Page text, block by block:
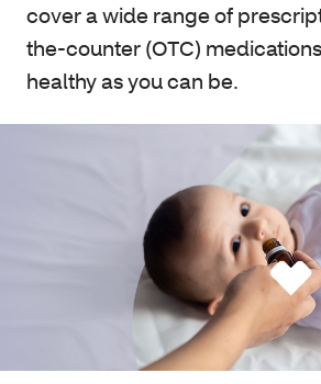
cover a wide range of
the-counter (OTC)
healthy as you can be.